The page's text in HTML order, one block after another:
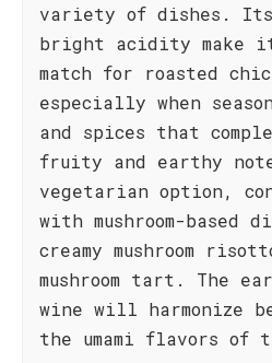
variety of dishes.
bright acidity make
match for roasted
especially when
and spices that
fruity and earthy
vegetarian option,
with mushroom-based
creamy mushroom
mushroom tart. The
wine will harmonize
the umami flavors of